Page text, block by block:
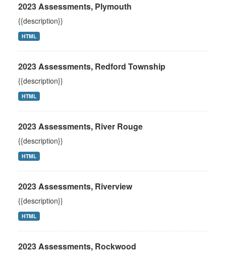
2023 Assessments, Plymouth
{{description}}
HTML
2023 Assessments, Redford Township
{{description}}
HTML
2023 Assessments, River Rouge
{{description}}
HTML
2023 Assessments, Riverview
{{description}}
HTML
2023 Assessments, Rockwood